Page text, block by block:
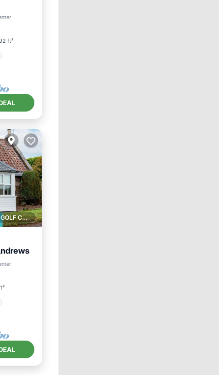
ft²
1 GOLF COURSE NEARBY